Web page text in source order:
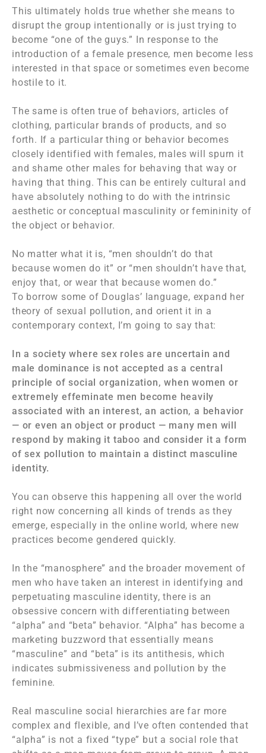
This ultimately holds true whether she means to
disrupt the group intentionally or is just trying to
become “one of the guys.” In response to the
introduction of a female presence, men become less
interested in that space or sometimes even become
hostile to it.
The same is often true of behaviors, articles of
clothing, particular brands of products, and so
forth. If a particular thing or behavior becomes
closely identified with females, males will spurn it
and shame other males for behaving that way or
having that thing. This can be entirely cultural and
have absolutely nothing to do with the intrinsic
aesthetic or conceptual masculinity or femininity of
the object or behavior.
No matter what it is, “men shouldn’t do that
because women do it” or “men shouldn’t have that,
enjoy that, or wear that because women do.”
To borrow some of Douglas’ language, expand her
theory of sexual pollution, and orient it in a
contemporary context, I’m going to say that:
In a society where sex roles are uncertain and
male dominance is not accepted as a central
principle of social organization, when women or
extremely effeminate men become heavily
associated with an interest, an action, a behavior
— or even an object or product — many men will
respond by making it taboo and consider it a form
of sex pollution to maintain a distinct masculine
identity.
You can observe this happening all over the world
right now concerning all kinds of trends as they
emerge, especially in the online world, where new
practices become gendered quickly.
In the “manosphere” and the broader movement of
men who have taken an interest in identifying and
perpetuating masculine identity, there is an
obsessive concern with differentiating between
“alpha” and “beta” behavior. “Alpha” has become a
marketing buzzword that essentially means
“masculine” and “beta” is its antithesis, which
indicates submissiveness and pollution by the
feminine.
Real masculine social hierarchies are far more
complex and flexible, and I’ve often contended that
“alpha” is not a fixed “type” but a social role that